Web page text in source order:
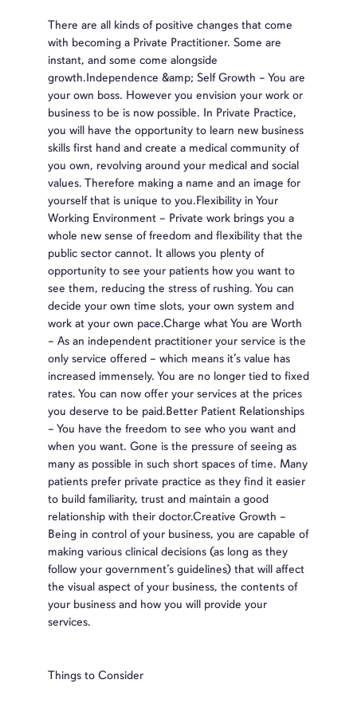
There are all kinds of positive changes that come
with becoming a Private Practitioner. Some are
instant, and some come alongside
growth.Independence &amp; Self Growth – You are
your own boss. However you envision your work or
business to be is now possible. In Private Practice,
you will have the opportunity to learn new business
skills first hand and create a medical community of
you own, revolving around your medical and social
values. Therefore making a name and an image for
yourself that is unique to you.Flexibility in Your
Working Environment – Private work brings you a
whole new sense of freedom and flexibility that the
public sector cannot. It allows you plenty of
opportunity to see your patients how you want to
see them, reducing the stress of rushing. You can
decide your own time slots, your own system and
work at your own pace.Charge what You are Worth
– As an independent practitioner your service is the
only service offered – which means it’s value has
increased immensely. You are no longer tied to fixed
rates. You can now offer your services at the prices
you deserve to be paid.Better Patient Relationships
– You have the freedom to see who you want and
when you want. Gone is the pressure of seeing as
many as possible in such short spaces of time. Many
patients prefer private practice as they find it easier
to build familiarity, trust and maintain a good
relationship with their doctor.Creative Growth –
Being in control of your business, you are capable of
making various clinical decisions (as long as they
follow your government’s guidelines) that will affect
the visual aspect of your business, the contents of
your business and how you will provide your
services.
Things to Consider